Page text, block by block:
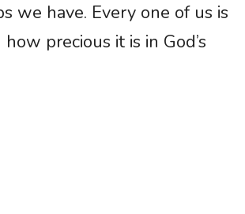
we have. Every one of us is
precious it is in God’s